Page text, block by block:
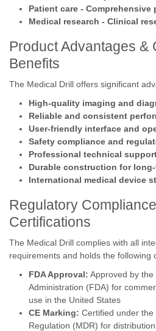
Patient care - Comprehensive
Medical research - Clinical
Product Advantages &
Benefits
The Medical Drill offers significant
High-quality imaging and
Reliable and consistent
User-friendly interface and
Safety compliance and
Professional technical
Durable construction for
International medical device
Regulatory
Certifications
The Medical Drill complies with all
requirements and holds the following
FDA Approval: Approved by
Administration (FDA) for
use in the United States
CE Marking: Certified under
Regulation (MDR) for